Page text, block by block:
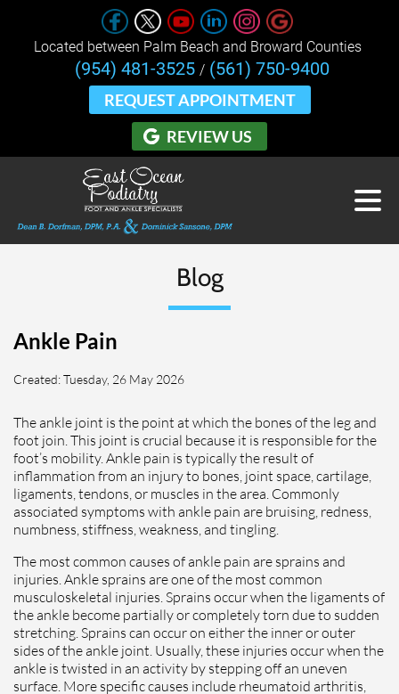
REQUEST APPOINTMENT
REVIEW US
Located between Palm Beach and Broward Counties
(954) 481-3525 / (561) 750-9400
Blog
Ankle Pain
Created:Tuesday, 26 May 2026
The ankle joint is the point at which the bones of the leg and
foot join. This joint is crucial because it is responsible for the
foot’s mobility. Ankle pain is typically the result of
inflammation from an injury to bones, joint space, cartilage,
ligaments, tendons, or muscles in the area. Commonly
associated symptoms with ankle pain are bruising, redness,
numbness, stiffness, weakness, and tingling.
The most common causes of ankle pain are sprains and
injuries. Ankle sprains are one of the most common
musculoskeletal injuries. Sprains occur when the ligaments of
the ankle become partially or completely torn due to sudden
stretching. Sprains can occur on either the inner or outer
sides of the ankle joint. Usually, these injuries occur when the
ankle is twisted in an activity by stepping off an uneven
surface. More specific causes include rheumatoid arthritis,